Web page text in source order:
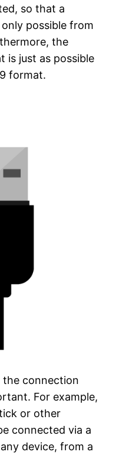
so that a
possible from
the
is just as possible
format.
the connection
For example,
or other
connected via a
device, from a